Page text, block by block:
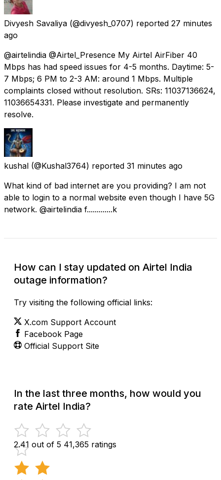
Divyesh Savaliya (@divyesh_0707) reported 27 minutes
ago
@airtelindia @Airtel_Presence My Airtel AirFiber 40
Mbps has had speed issues for 4-5 months. Daytime: 5-
7 Mbps; 6 PM to 2-3 AM: around 1 Mbps. Multiple
complaints closed without resolution. SRs: 11037136624,
11036654331. Please investigate and permanently
resolve.
kushal (@Kushal3764) reported 31 minutes ago
What kind of bad internet are you providing? I am not
able to login to a normal website even though I have 5G
network. @airtelindia f.............k
How can I stay updated on Airtel India
outage information?
Try visiting the following official links:
X.com Support Account
Facebook Page
Official Support Site
In the last three months, how would you
rate Airtel India?
2.41 out of 5 41,365 ratings